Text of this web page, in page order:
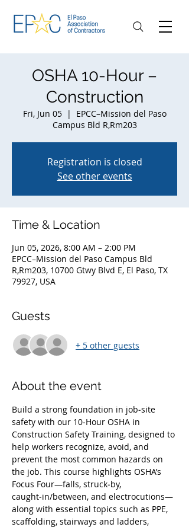
OSHA 10-Hour –
Construction
Fri, Jun 05
  |
EPCC–Mission del Paso
Campus Bld R,Rm203
Registration is closed
See other events
Time & Location
Jun 05, 2026, 8:00 AM – 2:00 PM
EPCC–Mission del Paso Campus Bld
R,Rm203, 10700 Gtwy Blvd E, El Paso, TX
79927, USA
Guests
+ 5 other guests
About the event
Build a strong foundation in job‑site
safety with our 10‑Hour OSHA in
Construction Safety Training, designed to
help workers recognize, avoid, and
prevent the most common hazards on
the job. This course highlights OSHA’s
Focus Four—falls, struck‑by,
caught‑in/between, and electrocutions—
along with essential topics such as PPE,
scaffolding, stairways and ladders,